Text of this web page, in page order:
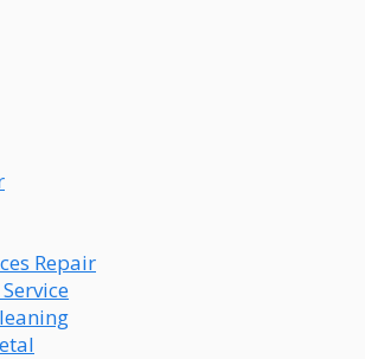
Repair